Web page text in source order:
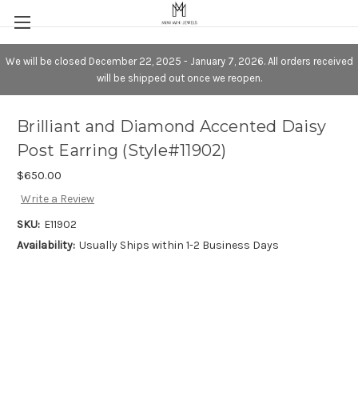
We will be closed December 22, 2025 - January 7, 2026. All orders received
will be shipped out once we reopen.
Brilliant and Diamond Accented Daisy
Post Earring (Style#11902)
$650.00
Write a Review
SKU: E11902
Availability: Usually Ships within 1-2 Business Days